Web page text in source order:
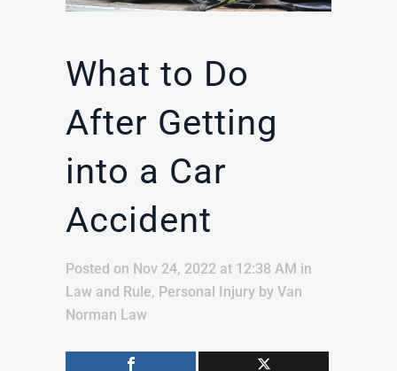
What to Do
After Getting
into a Car
Accident
Posted on Nov 24, 2022 at 12:38 AM in
Law and Rule, Personal Injury by Van
Norman Law